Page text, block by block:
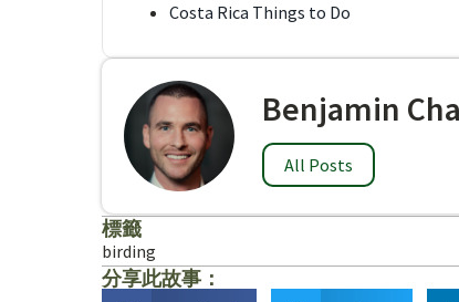
Costa Rica Things to Do
Benjamin
All Posts
標籤
birding
分享此故事：